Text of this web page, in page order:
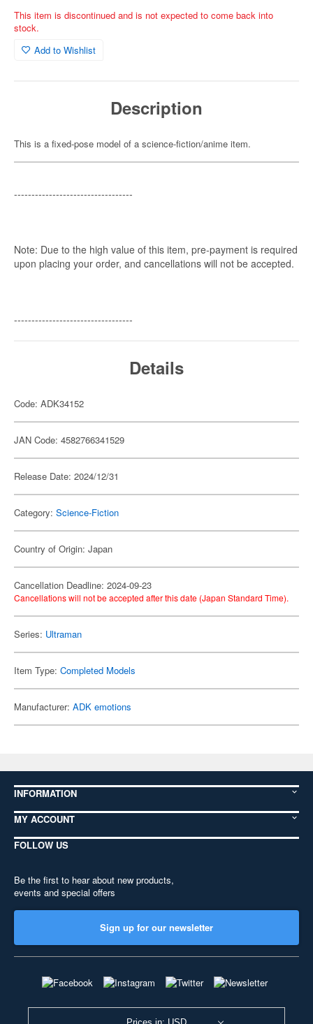
This item is discontinued and is not expected to come back into
stock.
Add to Wishlist
Description
This is a fixed-pose model of a science-fiction/anime item.
----------------------------------
Note: Due to the high value of this item, pre-payment is required
upon placing your order, and cancellations will not be accepted.
----------------------------------
Details
Code: ADK34152
JAN Code: 4582766341529
Release Date: 2024/12/31
Category: Science-Fiction
Country of Origin: Japan
Cancellation Deadline: 2024-09-23
Cancellations will not be accepted after this date (Japan Standard Time).
Series: Ultraman
Item Type: Completed Models
Manufacturer: ADK emotions
INFORMATION
MY ACCOUNT
FOLLOW US
Be the first to hear about new products,
events and special offers
Sign up for our newsletter
Prices in: USD